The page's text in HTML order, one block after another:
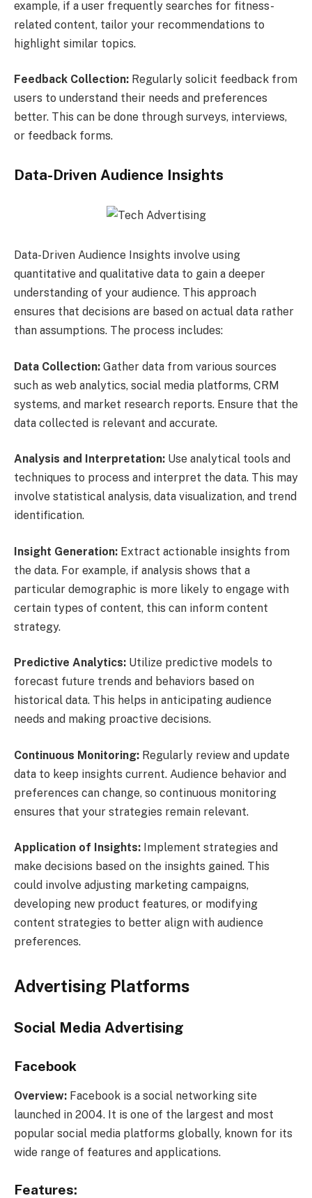
example, if a user frequently searches for fitness-
related content, tailor your recommendations to
highlight similar topics.
Feedback Collection: Regularly solicit feedback from
users to understand their needs and preferences
better. This can be done through surveys, interviews,
or feedback forms.
Data-Driven Audience Insights
Data-Driven Audience Insights involve using
quantitative and qualitative data to gain a deeper
understanding of your audience. This approach
ensures that decisions are based on actual data rather
than assumptions. The process includes:
Data Collection: Gather data from various sources
such as web analytics, social media platforms, CRM
systems, and market research reports. Ensure that the
data collected is relevant and accurate.
Analysis and Interpretation: Use analytical tools and
techniques to process and interpret the data. This may
involve statistical analysis, data visualization, and trend
identification.
Insight Generation: Extract actionable insights from
the data. For example, if analysis shows that a
particular demographic is more likely to engage with
certain types of content, this can inform content
strategy.
Predictive Analytics: Utilize predictive models to
forecast future trends and behaviors based on
historical data. This helps in anticipating audience
needs and making proactive decisions.
Continuous Monitoring: Regularly review and update
data to keep insights current. Audience behavior and
preferences can change, so continuous monitoring
ensures that your strategies remain relevant.
Application of Insights: Implement strategies and
make decisions based on the insights gained. This
could involve adjusting marketing campaigns,
developing new product features, or modifying
content strategies to better align with audience
preferences.
Advertising Platforms
Social Media Advertising
Facebook
Overview: Facebook is a social networking site
launched in 2004. It is one of the largest and most
popular social media platforms globally, known for its
wide range of features and applications.
Features: